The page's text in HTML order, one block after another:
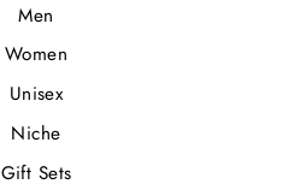
Men
Women
Unisex
Niche
Gift Sets